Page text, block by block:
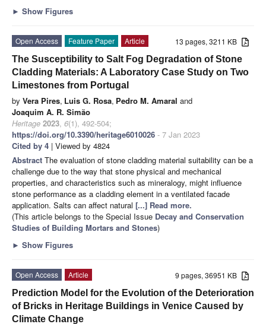
► Show Figures
13 pages, 3211 KB
Open Access Feature Paper
Article
The Susceptibility to Salt Fog Degradation of Stone
Cladding Materials: A Laboratory Case Study on Two
Limestones from Portugal
by Vera Pires, Luis G. Rosa, Pedro M. Amaral and
Joaquim A. R. Simão
Heritage 2023, 6(1), 492-504;
https://doi.org/10.3390/heritage6010026 - 7 Jan 2023
Cited by 4 | Viewed by 4824
Abstract The evaluation of stone cladding material suitability can be a
challenge due to the way that stone physical and mechanical
properties, and characteristics such as mineralogy, might influence
stone performance as a cladding element in a ventilated facade
application. Salts can affect natural [...] Read more.
(This article belongs to the Special Issue Decay and Conservation
Studies of Building Mortars and Stones)
► Show Figures
9 pages, 36951 KB
Open Access
Article
Prediction Model for the Evolution of the Deterioration
of Bricks in Heritage Buildings in Venice Caused by
Climate Change